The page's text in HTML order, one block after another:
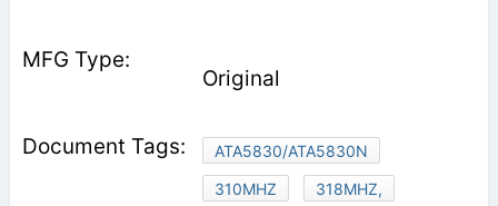
Original
ATA5830/ATA5830N
310MHZ
318MHZ,